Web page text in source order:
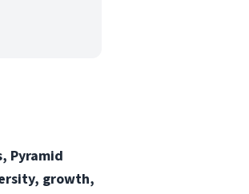
Pyramid
growth,